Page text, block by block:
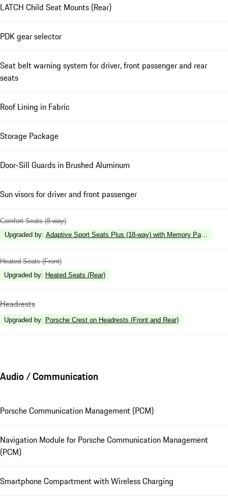
LATCH Child Seat Mounts (Rear)
PDK gear selector
Seat belt warning system for driver, front passenger and rear
seats
Roof Lining in Fabric
Storage Package
Door-Sill Guards in Brushed Aluminum
Sun visors for driver and front passenger
Comfort Seats (8-way)
Upgraded by: Adaptive Sport Seats Plus (18-way) with Memory Package
Heated Seats (Front)
Upgraded by: Heated Seats (Rear)
Headrests
Upgraded by: Porsche Crest on Headrests (Front and Rear)
Audio / Communication
Porsche Communication Management (PCM)
Navigation Module for Porsche Communication Management
(PCM)
Smartphone Compartment with Wireless Charging